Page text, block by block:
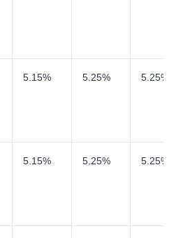
5.15% 5.25% 5.25%
5.15% 5.25% 5.25%